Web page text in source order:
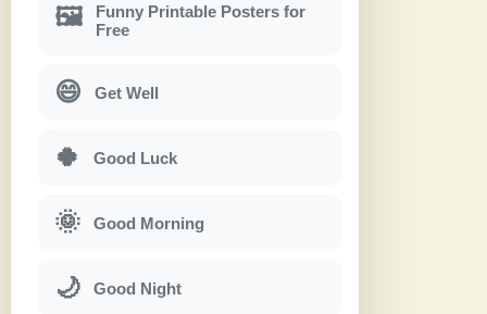
🖼
Funny Printable Posters for
Free
😄 Get Well
🍀 Good Luck
🌞 Good Morning
🌙 Good Night